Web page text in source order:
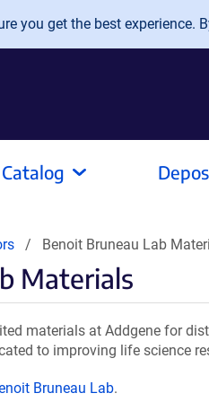
you get the best
Catalog
Benoit Bruneau Lab
Materials
materials at Addgene for
to improving life science
Bruneau Lab.